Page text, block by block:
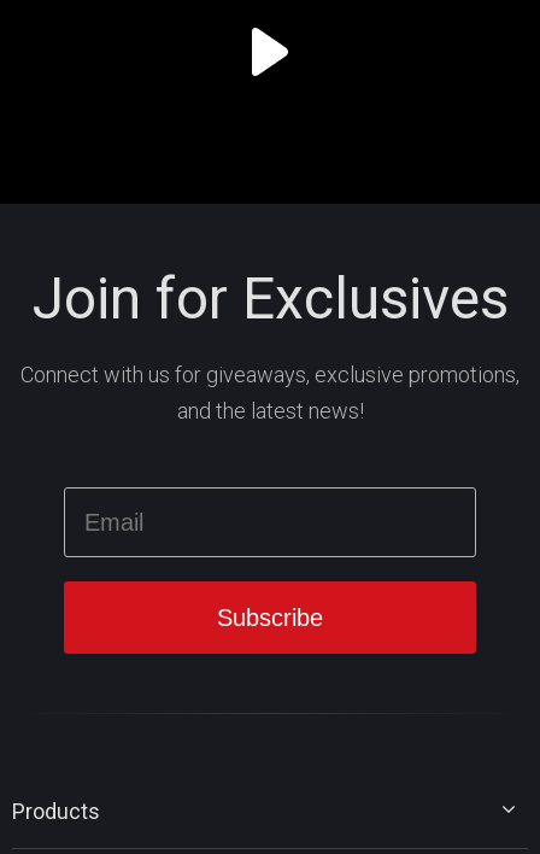
Join for Exclusives
Connect with us for giveaways, exclusive promotions,
and the latest news!
Products